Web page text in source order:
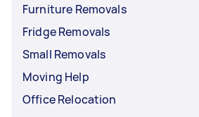
Furniture Removals
Fridge Removals
Small Removals
Moving Help
Office Relocation